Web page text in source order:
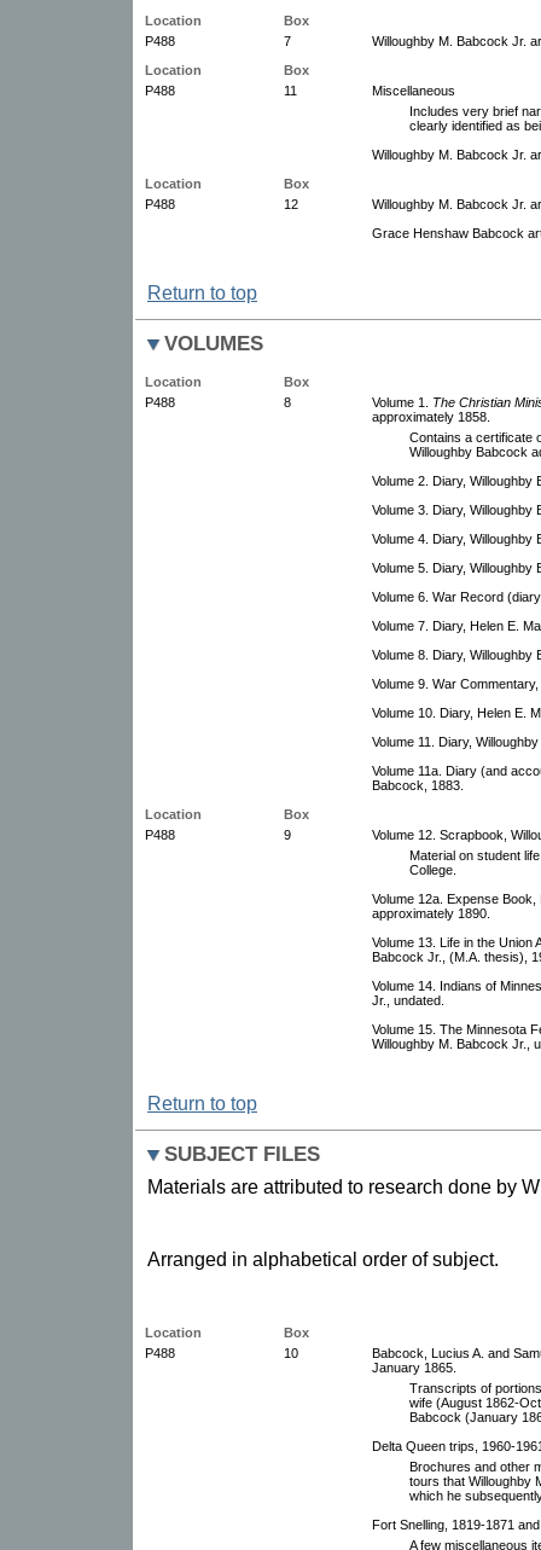
Location
Box
P488
7
Willoughby M. Babcock Jr.
Location
Box
P488
11
Miscellaneous
Includes very brief
clearly identified as
Willoughby M. Babcock Jr.
Location
Box
P488
12
Willoughby M. Babcock Jr.
Grace Henshaw Babcock
Return to top
VOLUMES
Location
Box
P488
8 Volume 1. The Christian
approximately 1858.
Contains a certificate
Willoughby Babcock
Volume 2. Diary, Willoughby
Volume 3. Diary, Willoughby
Volume 4. Diary, Willoughby
Volume 5. Diary, Willoughby
Volume 6. War Record
Volume 7. Diary, Helen E.
Volume 8. Diary, Willoughby
Volume 9. War
Volume 10. Diary, Helen E.
Volume 11. Diary,
Volume 11a. Diary (and
Babcock, 1883.
Location
Box
P488
9
Volume 12. Scrapbook,
Material on student
College.
Volume 12a. Expense
approximately 1890.
Volume 13. Life in the Union
Babcock Jr., (M.A. thesis),
Volume 14. Indians of
Jr., undated.
Volume 15. The Minnesota
Willoughby M. Babcock Jr.,
Return to top
SUBJECT FILES
Materials are attributed to research done by
Arranged in alphabetical order of subject.
Location
Box
P488
10
Babcock, Lucius A. and
January 1865.
Transcripts of
wife (August 1862-
Babcock (January
Delta Queen trips, 1960-
Brochures and other
tours that Willoughby
which he
Fort Snelling, 1819-1871
A few miscellaneous